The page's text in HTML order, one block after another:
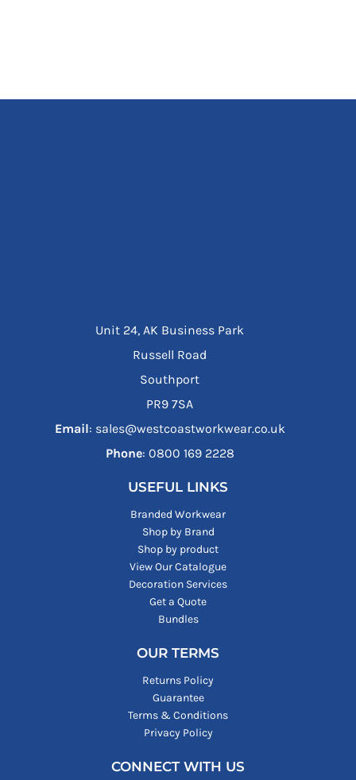
Unit 24, AK Business Park
Russell Road
Southport
PR9 7SA
Email: sales@westcoastworkwear.co.uk
Phone: ‪0800 169 2228‬
USEFUL LINKS
Branded Workwear
Shop by Brand
Shop by product
View Our Catalogue
Decoration Services
Get a Quote
Bundles
OUR TERMS
Returns Policy
Guarantee
Terms & Conditions
Privacy Policy
CONNECT WITH US